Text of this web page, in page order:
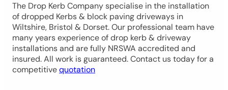
The Drop Kerb Company specialise in the installation
of dropped Kerbs & block paving driveways in
Wiltshire, Bristol & Dorset. Our professional team have
many years experience of drop kerb & driveway
installations and are fully NRSWA accredited and
insured. All work is guaranteed. Contact us today for a
competitivequotation